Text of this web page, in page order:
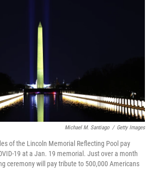
Michael M. Santiago / Getty Images
of the Lincoln Memorial Reflecting Pool pay
19 at a Jan. 19 memorial. Just over a month
ceremony will pay tribute to 500,000 Americans